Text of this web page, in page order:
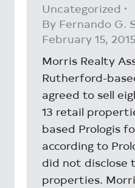
Uncategorized
By Fernando G.
February 15, 2015
Morris Realty
Rutherford-
agreed to sell
13 retail
based Prologis
according to
did not disclose
properties.